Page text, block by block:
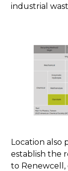
industrial
Location also
establish the
to